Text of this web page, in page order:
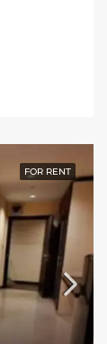
FOR RENT